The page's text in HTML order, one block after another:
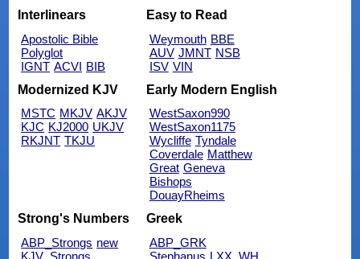
Interlinears
Apostolic Bible
Polyglot
IGNT ACVI BIB
Easy to Read
Weymouth BBE
AUV JMNT NSB
ISV VIN
Modernized KJV
MSTC MKJV AKJV
KJC KJ2000 UKJV
RKJNT TKJU
Early Modern English
WestSaxon990
WestSaxon1175
Wycliffe Tyndale
Coverdale Matthew
Great Geneva
Bishops
DouayRheims
Strong's Numbers
ABP_Strongs new
KJV_Strongs
Greek
ABP_GRK
Stephanus LXX_WH